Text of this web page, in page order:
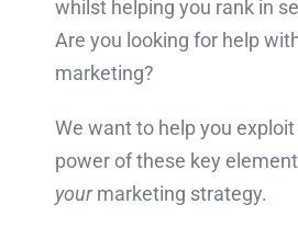
whilst helping you rank in
Are you looking for help
marketing?
We want to help you
power of these key
yourmarketing strategy.